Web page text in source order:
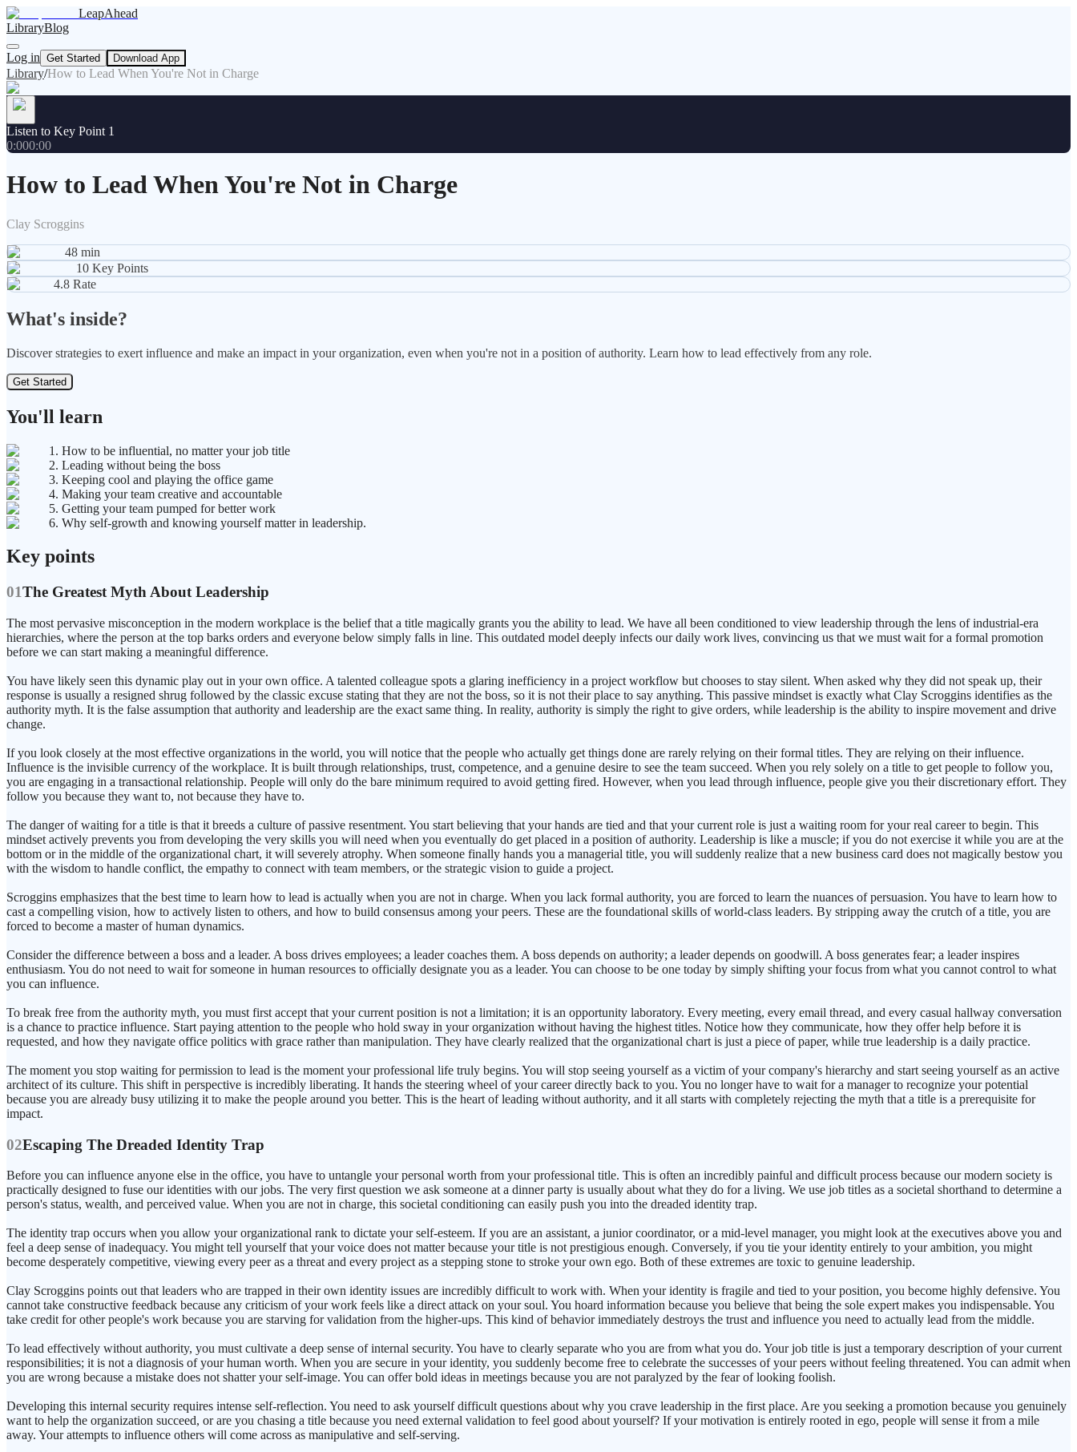
LeapAhead
LibraryBlog
Log in Get Started Download App
Library/How to Lead When You're Not in Charge
Listen to Key Point 1
0:000:00
How to Lead When You're Not in Charge
Clay Scroggins
48 min
10 Key Points
4.8 Rate
What's inside?
Discover strategies to exert influence and make an impact in your organization, even when you're not in a position of authority. Learn how to lead effectively from any role.
Get Started
You'll learn
1. How to be influential, no matter your job title
2. Leading without being the boss
3. Keeping cool and playing the office game
4. Making your team creative and accountable
5. Getting your team pumped for better work
6. Why self-growth and knowing yourself matter in leadership.
Key points
01The Greatest Myth About Leadership
The most pervasive misconception in the modern workplace is the belief that a title magically grants you the ability to lead. We have all been conditioned to view leadership through the lens of industrial-era
hierarchies, where the person at the top barks orders and everyone below simply falls in line. This outdated model deeply infects our daily work lives, convincing us that we must wait for a formal promotion
before we can start making a meaningful difference.
You have likely seen this dynamic play out in your own office. A talented colleague spots a glaring inefficiency in a project workflow but chooses to stay silent. When asked why they did not speak up, their
response is usually a resigned shrug followed by the classic excuse stating that they are not the boss, so it is not their place to say anything. This passive mindset is exactly what Clay Scroggins identifies as the
authority myth. It is the false assumption that authority and leadership are the exact same thing. In reality, authority is simply the right to give orders, while leadership is the ability to inspire movement and drive
change.
If you look closely at the most effective organizations in the world, you will notice that the people who actually get things done are rarely relying on their formal titles. They are relying on their influence.
Influence is the invisible currency of the workplace. It is built through relationships, trust, competence, and a genuine desire to see the team succeed. When you rely solely on a title to get people to follow you,
you are engaging in a transactional relationship. People will only do the bare minimum required to avoid getting fired. However, when you lead through influence, people give you their discretionary effort. They
follow you because they want to, not because they have to.
The danger of waiting for a title is that it breeds a culture of passive resentment. You start believing that your hands are tied and that your current role is just a waiting room for your real career to begin. This
mindset actively prevents you from developing the very skills you will need when you eventually do get placed in a position of authority. Leadership is like a muscle; if you do not exercise it while you are at the
bottom or in the middle of the organizational chart, it will severely atrophy. When someone finally hands you a managerial title, you will suddenly realize that a new business card does not magically bestow you
with the wisdom to handle conflict, the empathy to connect with team members, or the strategic vision to guide a project.
Scroggins emphasizes that the best time to learn how to lead is actually when you are not in charge. When you lack formal authority, you are forced to learn the nuances of persuasion. You have to learn how to
cast a compelling vision, how to actively listen to others, and how to build consensus among your peers. These are the foundational skills of world-class leaders. By stripping away the crutch of a title, you are
forced to become a master of human dynamics.
Consider the difference between a boss and a leader. A boss drives employees; a leader coaches them. A boss depends on authority; a leader depends on goodwill. A boss generates fear; a leader inspires
enthusiasm. You do not need to wait for someone in human resources to officially designate you as a leader. You can choose to be one today by simply shifting your focus from what you cannot control to what
you can influence.
To break free from the authority myth, you must first accept that your current position is not a limitation; it is an opportunity laboratory. Every meeting, every email thread, and every casual hallway conversation
is a chance to practice influence. Start paying attention to the people who hold sway in your organization without having the highest titles. Notice how they communicate, how they offer help before it is
requested, and how they navigate office politics with grace rather than manipulation. They have clearly realized that the organizational chart is just a piece of paper, while true leadership is a daily practice.
The moment you stop waiting for permission to lead is the moment your professional life truly begins. You will stop seeing yourself as a victim of your company's hierarchy and start seeing yourself as an active
architect of its culture. This shift in perspective is incredibly liberating. It hands the steering wheel of your career directly back to you. You no longer have to wait for a manager to recognize your potential
because you are already busy utilizing it to make the people around you better. This is the heart of leading without authority, and it all starts with completely rejecting the myth that a title is a prerequisite for
impact.
02Escaping The Dreaded Identity Trap
Before you can influence anyone else in the office, you have to untangle your personal worth from your professional title. This is often an incredibly painful and difficult process because our modern society is
practically designed to fuse our identities with our jobs. The very first question we ask someone at a dinner party is usually about what they do for a living. We use job titles as a societal shorthand to determine a
person's status, wealth, and perceived value. When you are not in charge, this societal conditioning can easily push you into the dreaded identity trap.
The identity trap occurs when you allow your organizational rank to dictate your self-esteem. If you are an assistant, a junior coordinator, or a mid-level manager, you might look at the executives above you and
feel a deep sense of inadequacy. You might tell yourself that your voice does not matter because your title is not prestigious enough. Conversely, if you tie your identity entirely to your ambition, you might
become desperately competitive, viewing every peer as a threat and every project as a stepping stone to stroke your own ego. Both of these extremes are toxic to genuine leadership.
Clay Scroggins points out that leaders who are trapped in their own identity issues are incredibly difficult to work with. When your identity is fragile and tied to your position, you become highly defensive. You
cannot take constructive feedback because any criticism of your work feels like a direct attack on your soul. You hoard information because you believe that being the sole expert makes you indispensable. You
take credit for other people's work because you are starving for validation from the higher-ups. This kind of behavior immediately destroys the trust and influence you need to actually lead from the middle.
To lead effectively without authority, you must cultivate a deep sense of internal security. You have to clearly separate who you are from what you do. Your job title is just a temporary description of your current
responsibilities; it is not a diagnosis of your human worth. When you are secure in your identity, you suddenly become free to celebrate the successes of your peers without feeling threatened. You can admit when
you are wrong because a mistake does not shatter your self-image. You can offer bold ideas in meetings because you are not paralyzed by the fear of looking foolish.
Developing this internal security requires intense self-reflection. You need to ask yourself difficult questions about why you crave leadership in the first place. Are you seeking a promotion because you genuinely
want to help the organization succeed, or are you chasing a title because you need external validation to feel good about yourself? If your motivation is entirely rooted in ego, people will sense it from a mile
away. Your attempts to influence others will come across as manipulative and self-serving.